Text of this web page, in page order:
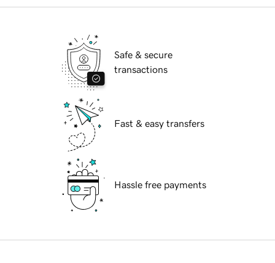
Safe & secure
transactions
Fast & easy transfers
Hassle free payments